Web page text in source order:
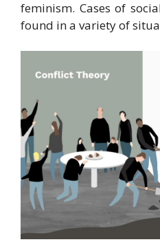
feminism. Cases of
found in a variety of